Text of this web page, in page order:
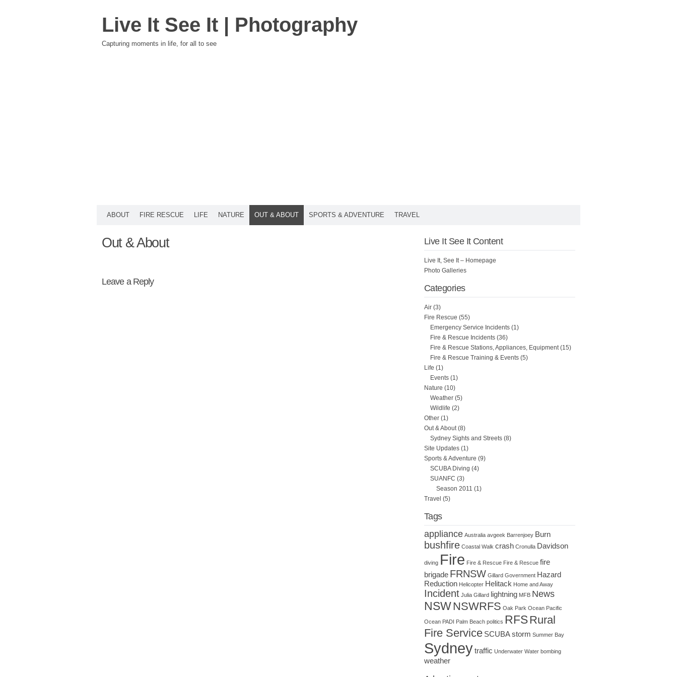
Live It See It | Photography
Capturing moments in life, for all to see
ABOUT FIRE RESCUE LIFE NATURE OUT & ABOUT SPORTS & ADVENTURE TRAVEL
Out & About
Leave a Reply
Live It See It Content
Live It, See It – Homepage
Photo Galleries
Categories
Air (3)
Fire Rescue (55)
Emergency Service Incidents (1)
Fire & Rescue Incidents (36)
Fire & Rescue Stations, Appliances, Equipment(15)
Fire & Rescue Training & Events (5)
Life (1)
Events (1)
Nature (10)
Weather (5)
Wildlife (2)
Other (1)
Out & About(8)
Sydney Sights and Streets (8)
Site Updates (1)
Sports & Adventure (9)
SCUBA Diving (4)
SUANFC (3)
Season 2011 (1)
Travel (5)
Tags
appliance Australia avgeek Barrenjoey Burn
bushfire Coastal Walk crash Cronulla Davidson
diving Fire Fire & Rescue Fire & Rescue fire
brigade FRNSW Gillard Government Hazard
Reduction Helicopter Helitack Home and Away
Incident Julia Gillard lightning MFB News
NSWNSWRFS Oak Park Ocean Pacific
Ocean PADI Palm Beach politics RFSRural
Fire Service SCUBAstorm Summer Bay
Sydneytraffic Underwater Water bombing
weather